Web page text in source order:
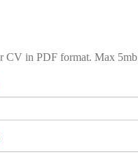
CV in PDF format. Max 5mb